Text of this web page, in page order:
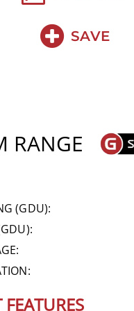
SAVE
RANGE
(GDU):